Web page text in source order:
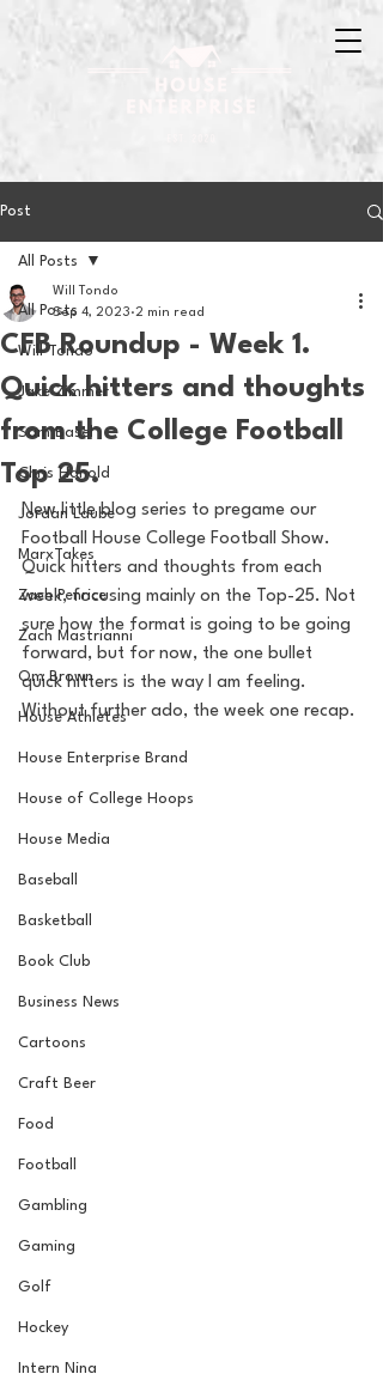
Post
All Posts
Will Tondo
Jake Zimmer
Sam Basel
Chris Hanold
Jordan Laube
MarxTakes
Zach Penrice
Zach Mastrianni
Om Brown
House Athletes
House Enterprise Brand
House of College Hoops
House Media
Baseball
Basketball
Book Club
Business News
Cartoons
Craft Beer
Food
Football
Gambling
Gaming
Golf
Hockey
Intern Nina
All Posts
CFB Roundup - Week 1.
Quick hitters and thoughts
from the College Football
Top 25.
Will Tondo
Sep 4, 2023 2 min read
New little blog series to pregame our
Football House College Football Show.
Quick hitters and thoughts from each
week, focusing mainly on the Top-25. Not
sure how the format is going to be going
forward, but for now, the one bullet
quick hitters is the way I am feeling.
Without further ado, the week one recap.